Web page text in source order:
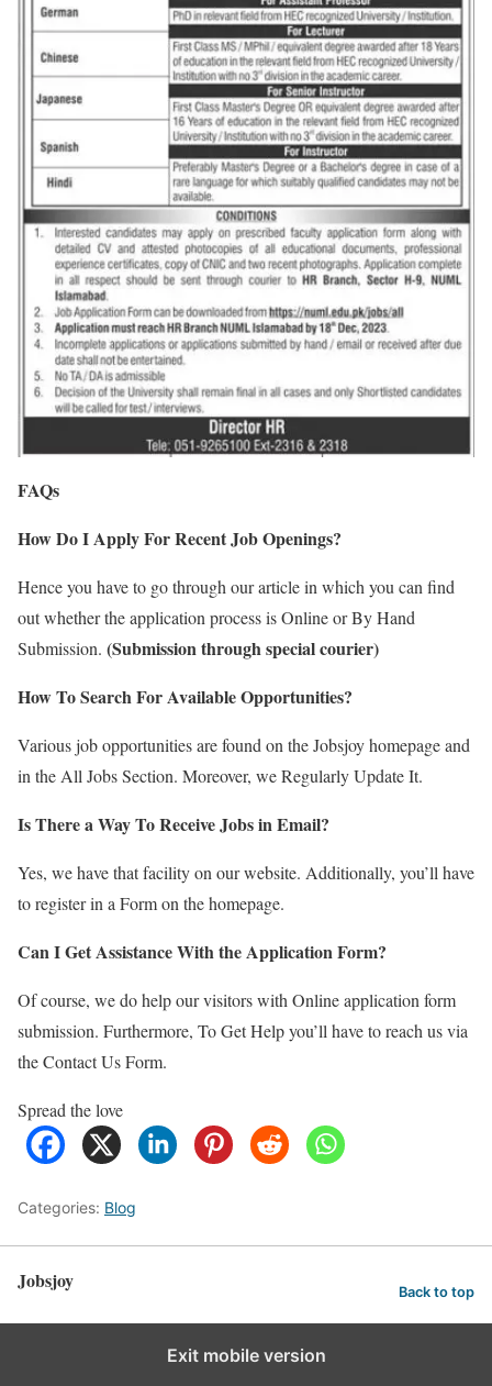
FAQs
How Do I Apply For Recent Job Openings?
Hence you have to go through our article in which you can find
out whether the application process is Online or By Hand
Submission. (Submission through special courier)
How To Search For Available Opportunities?
Various job opportunities are found on the Jobsjoy homepage and
in the All Jobs Section. Moreover, we Regularly Update It.
Is There a Way To Receive Jobs in Email?
Yes, we have that facility on our website. Additionally, you’ll have
to register in a Form on the homepage.
Can I Get Assistance With the Application Form?
Of course, we do help our visitors with Online application form
submission. Furthermore, To Get Help you’ll have to reach us via
the Contact Us Form.
Spread the love
Categories: Blog
Jobsjoy Back to top
Exit mobile version